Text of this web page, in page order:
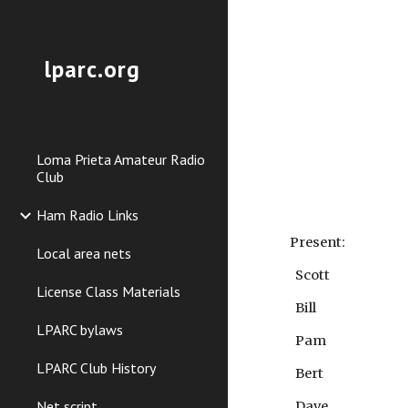
lparc.org
Loma Prieta Amateur Radio
Club
Ham Radio Links
Local area nets
License Class Materials
LPARC bylaws
LPARC Club History
Present:
Scott
Bill
Pam
Bert